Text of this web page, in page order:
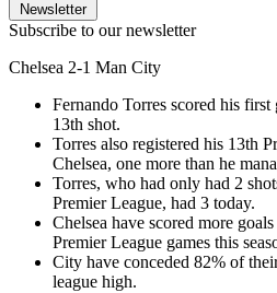
Newsletter
Subscribe to our newsletter
Chelsea 2-1 Man City
Fernando Torres scored his
13th shot.
Torres also registered his 13th
Chelsea, one more than he
Torres, who had only had 2
Premier League, had 3 today.
Chelsea have scored more
Premier League games this
City have conceded 82% of
league high.